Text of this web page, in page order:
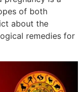
of both
about the
remedies for